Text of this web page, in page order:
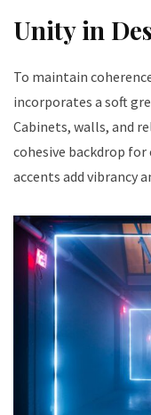
Unity in
To maintain
incorporates a soft
Cabinets, walls, and
cohesive backdrop
accents add vibrancy